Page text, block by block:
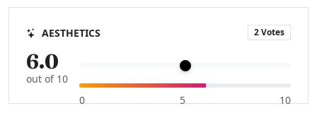
AESTHETICS 2 Votes
6.0
out of 10
0
5 10